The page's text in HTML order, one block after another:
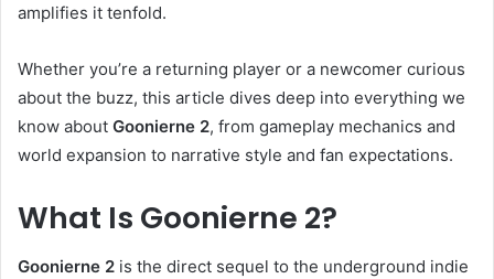
amplifies it tenfold.
Whether you’re a returning player or a newcomer curious
about the buzz, this article dives deep into everything we
know about Goonierne 2, from gameplay mechanics and
world expansion to narrative style and fan expectations.
What Is Goonierne 2?
Goonierne 2 is the direct sequel to the underground indie